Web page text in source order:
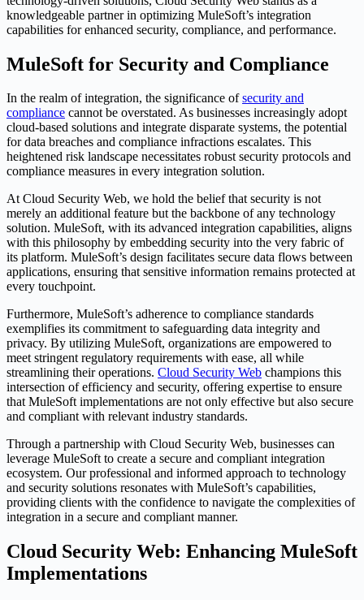
knowledgeable partner in optimizing MuleSoft’s integration
capabilities for enhanced security, compliance, and performance.
MuleSoft for Security and Compliance
In the realm of integration, the significance ofsecurity and
compliance cannot be overstated. As businesses increasingly adopt
cloud-based solutions and integrate disparate systems, the potential
for data breaches and compliance infractions escalates. This
heightened risk landscape necessitates robust security protocols and
compliance measures in every integration solution.
At Cloud Security Web, we hold the belief that security is not
merely an additional feature but the backbone of any technology
solution. MuleSoft, with its advanced integration capabilities, aligns
with this philosophy by embedding security into the very fabric of
its platform. MuleSoft’s design facilitates secure data flows between
applications, ensuring that sensitive information remains protected at
every touchpoint.
Furthermore, MuleSoft’s adherence to compliance standards
exemplifies its commitment to safeguarding data integrity and
privacy. By utilizing MuleSoft, organizations are empowered to
meet stringent regulatory requirements with ease, all while
streamlining their operations. Cloud Security Web champions this
intersection of efficiency and security, offering expertise to ensure
that MuleSoft implementations are not only effective but also secure
and compliant with relevant industry standards.
Through a partnership with Cloud Security Web, businesses can
leverage MuleSoft to create a secure and compliant integration
ecosystem. Our professional and informed approach to technology
and security solutions resonates with MuleSoft’s capabilities,
providing clients with the confidence to navigate the complexities of
integration in a secure and compliant manner.
Cloud Security Web: Enhancing MuleSoft
Implementations